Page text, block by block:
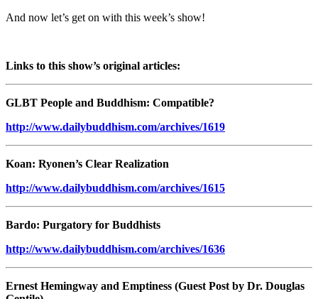
And now let’s get on with this week’s show!
Links to this show’s original articles:
GLBT People and Buddhism: Compatible?
http://www.dailybuddhism.com/archives/1619
Koan: Ryonen’s Clear Realization
http://www.dailybuddhism.com/archives/1615
Bardo: Purgatory for Buddhists
http://www.dailybuddhism.com/archives/1636
Ernest Hemingway and Emptiness (Guest Post by Dr. Douglas